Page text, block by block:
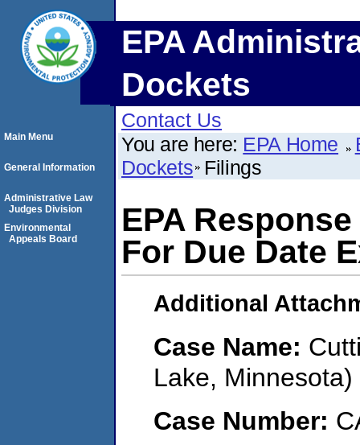
EPA
Dockets
Contact Us
You are here: EPA Home
Dockets Filings
EPA
For Due Date
Additional
Case Name:
Lake, Minnesota)
Case Number:
Main Menu
General Information
Administrative Law
Judges Division
Environmental
Appeals Board